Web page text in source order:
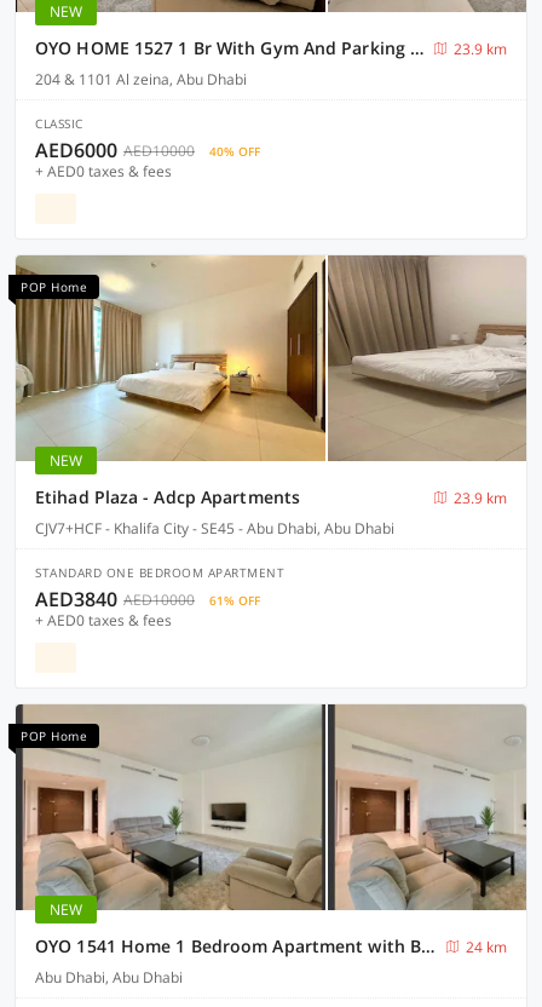
NEW
OYO HOME 1527 1 Br With Gym And Parking Slot
23.9 km
204 & 1101 Al zeina, Abu Dhabi
CLASSIC
AED6000 AED10000 40% OFF
+ AED0 taxes & fees
POP Home
NEW
Etihad Plaza - Adcp Apartments
23.9 km
CJV7+HCF - Khalifa City - SE45 - Abu Dhabi, Abu Dhabi
STANDARD ONE BEDROOM APARTMENT
AED3840 AED10000 61% OFF
+ AED0 taxes & fees
POP Home
NEW
OYO 1541 Home 1 Bedroom Apartment with Balconya
24 km
Abu Dhabi, Abu Dhabi